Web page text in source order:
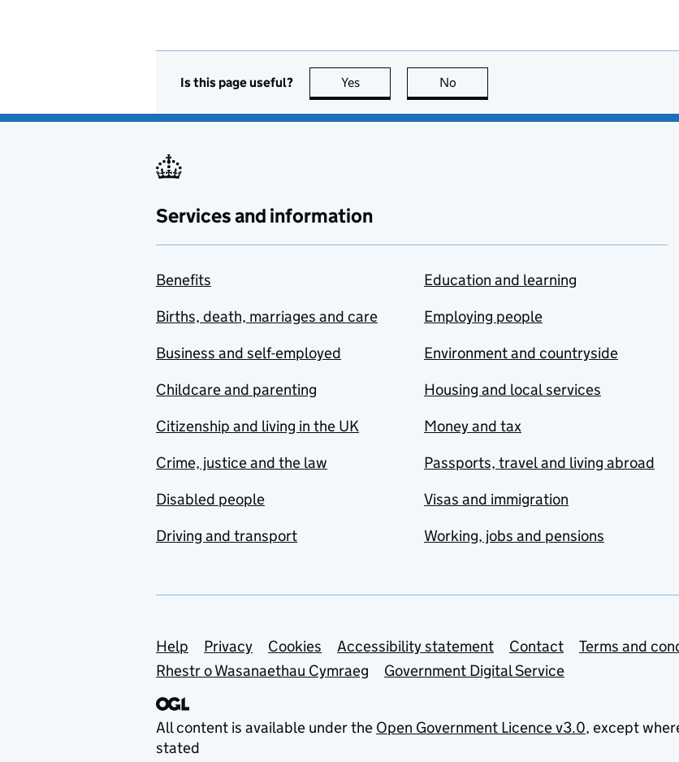
Is this page useful? Yes this page is useful
No
Services and information
Benefits
Births, death, marriages and care
Business and self-employed
Childcare and parenting
Citizenship and living in the UK
Crime, justice and the law
Disabled people
Driving and transport
Education and learning
Employing people
Environment and countryside
Housing and local services
Money and tax
Passports, travel and living abroad
Visas and immigration
Working, jobs and pensions
Support links
Help Privacy Cookies Accessibility statement Contact
Terms and
Rhestr o Wasanaethau Cymraeg
Government Digital Service
All content is available under the Open Government Licence v3.0, except
stated